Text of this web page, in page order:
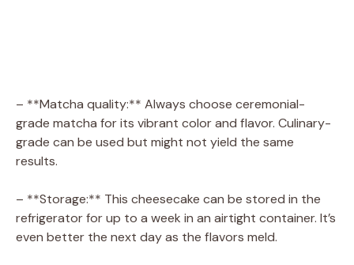
– **Matcha quality:** Always choose ceremonial-
grade matcha for its vibrant color and flavor. Culinary-
grade can be used but might not yield the same
results.
– **Storage:** This cheesecake can be stored in the
refrigerator for up to a week in an airtight container. It’s
even better the next day as the flavors meld.